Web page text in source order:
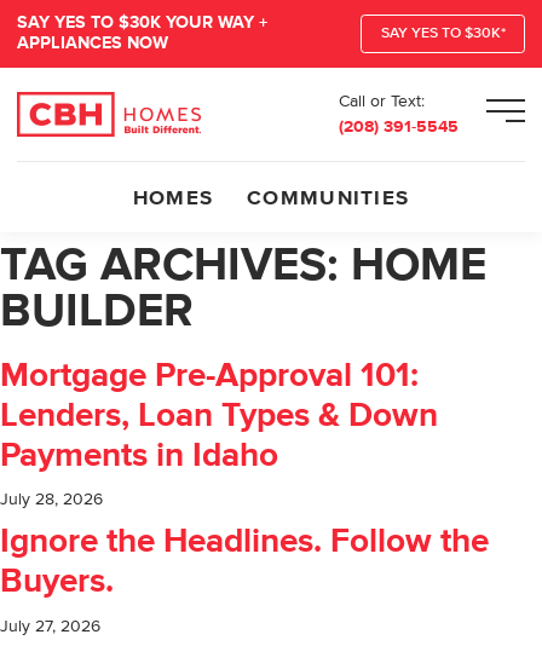
SAY YES TO $30K YOUR WAY +
APPLIANCES NOW
SAY YES TO $30K*
Call or Text:
(208) 391-5545
HOMES COMMUNITIES
TAG ARCHIVES: HOME
BUILDER
Mortgage Pre-Approval 101:
Lenders, Loan Types & Down
Payments in Idaho
July 28, 2026
Ignore the Headlines. Follow the
Buyers.
July 27, 2026